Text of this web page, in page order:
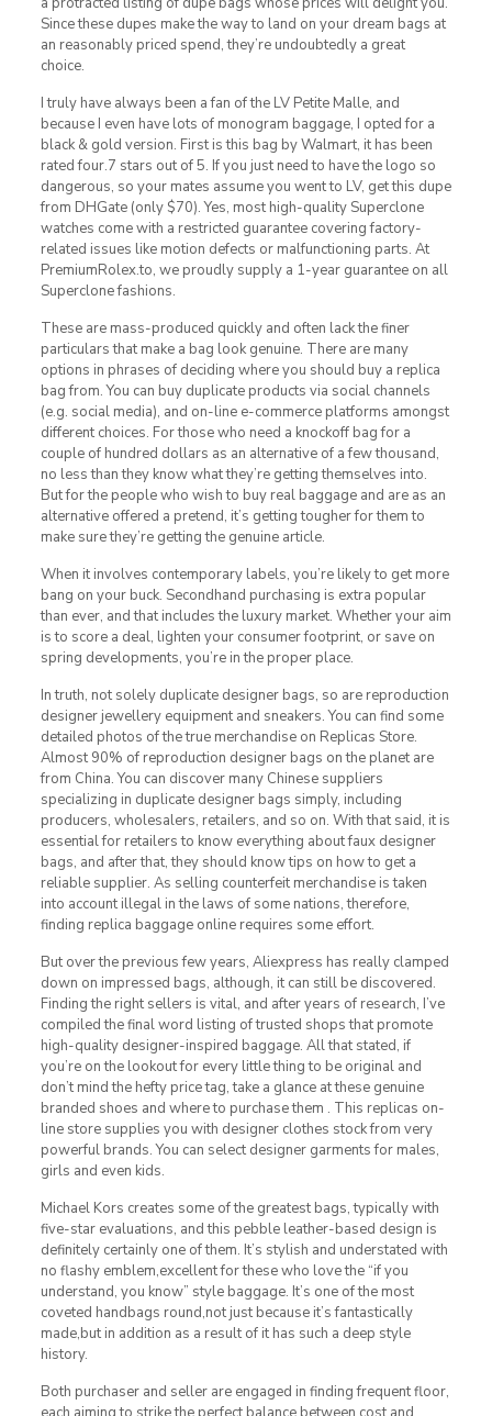
Since these dupes make the way to land on your dream bags at
an reasonably priced spend, they’re undoubtedly a great
choice.
I truly have always been a fan of the LV Petite Malle, and
because I even have lots of monogram baggage, I opted for a
black & gold version. First is this bag by Walmart, it has been
rated four.7 stars out of 5. If you just need to have the logo so
dangerous, so your mates assume you went to LV, get this dupe
from DHGate (only $70). Yes, most high-quality Superclone
watches come with a restricted guarantee covering factory-
related issues like motion defects or malfunctioning parts. At
PremiumRolex.to, we proudly supply a 1-year guarantee on all
Superclone fashions.
These are mass-produced quickly and often lack the finer
particulars that make a bag look genuine. There are many
options in phrases of deciding where you should buy a replica
bag from. You can buy duplicate products via social channels
(e.g. social media), and on-line e-commerce platforms amongst
different choices. For those who need a knockoff bag for a
couple of hundred dollars as an alternative of a few thousand,
no less than they know what they’re getting themselves into.
But for the people who wish to buy real baggage and are as an
alternative offered a pretend, it’s getting tougher for them to
make sure they’re getting the genuine article.
When it involves contemporary labels, you’re likely to get more
bang on your buck. Secondhand purchasing is extra popular
than ever, and that includes the luxury market. Whether your aim
is to score a deal, lighten your consumer footprint, or save on
spring developments, you’re in the proper place.
In truth, not solely duplicate designer bags, so are reproduction
designer jewellery equipment and sneakers. You can find some
detailed photos of the true merchandise on Replicas Store.
Almost 90% of reproduction designer bags on the planet are
from China. You can discover many Chinese suppliers
specializing in duplicate designer bags simply, including
producers, wholesalers, retailers, and so on. With that said, it is
essential for retailers to know everything about faux designer
bags, and after that, they should know tips on how to get a
reliable supplier. As selling counterfeit merchandise is taken
into account illegal in the laws of some nations, therefore,
finding replica baggage online requires some effort.
But over the previous few years, Aliexpress has really clamped
down on impressed bags, although, it can still be discovered.
Finding the right sellers is vital, and after years of research, I’ve
compiled the final word listing of trusted shops that promote
high-quality designer-inspired baggage. All that stated, if
you’re on the lookout for every little thing to be original and
don’t mind the hefty price tag, take a glance at these genuine
branded shoes and where to purchase them . This replicas on-
line store supplies you with designer clothes stock from very
powerful brands. You can select designer garments for males,
girls and even kids.
Michael Kors creates some of the greatest bags, typically with
five-star evaluations, and this pebble leather-based design is
definitely certainly one of them. It’s stylish and understated with
no flashy emblem,excellent for these who love the “if you
understand, you know” style baggage. It’s one of the most
coveted handbags round,not just because it’s fantastically
made,but in addition as a result of it has such a deep style
history.
Both purchaser and seller are engaged in finding frequent floor,